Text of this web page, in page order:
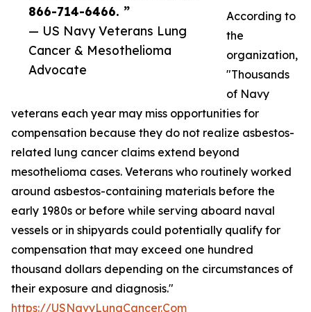
866-714-6466. ”
— US Navy Veterans Lung
Cancer & Mesothelioma
Advocate
According to
the
organization,
"Thousands
of Navy
veterans each year may miss opportunities for
compensation because they do not realize asbestos-
related lung cancer claims extend beyond
mesothelioma cases. Veterans who routinely worked
around asbestos-containing materials before the
early 1980s or before while serving aboard naval
vessels or in shipyards could potentially qualify for
compensation that may exceed one hundred
thousand dollars depending on the circumstances of
their exposure and diagnosis."
https://USNavyLungCancer.Com